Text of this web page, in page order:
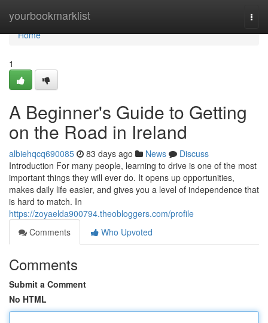
yourbookmarklist
Home
Home
1
A Beginner's Guide to Getting
on the Road in Ireland
albiehqcq690085 83 days ago News
Discuss
Introduction For many people, learning to drive is one of the most
important things they will ever do. It opens up opportunities,
makes daily life easier, and gives you a level of independence that
is hard to match. In
https://zoyaelda900794.theobloggers.com/profile
Comments
Who Upvoted
Comments
Submit a Comment
No HTML